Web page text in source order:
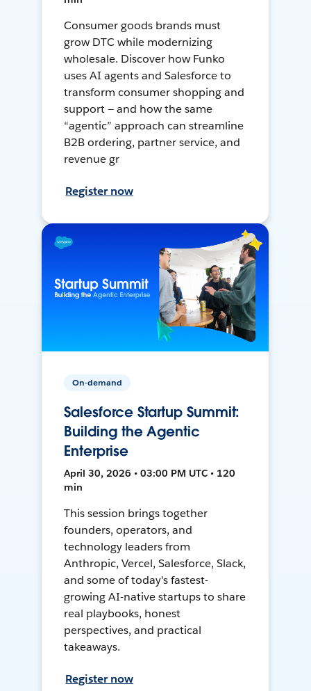
Consumer goods brands must
grow DTC while modernizing
wholesale. Discover how Funko
uses AI agents and Salesforce to
transform consumer shopping and
support — and how the same
“agentic” approach can streamline
B2B ordering, partner service, and
revenue gr
Register now
On-demand
Salesforce Startup Summit:
Building the Agentic
Enterprise
April 30, 2026 • 03:00 PM UTC • 120
min
This session brings together
founders, operators, and
technology leaders from
Anthropic, Vercel, Salesforce, Slack,
and some of today's fastest-
growing AI-native startups to share
real playbooks, honest
perspectives, and practical
takeaways.
Register now